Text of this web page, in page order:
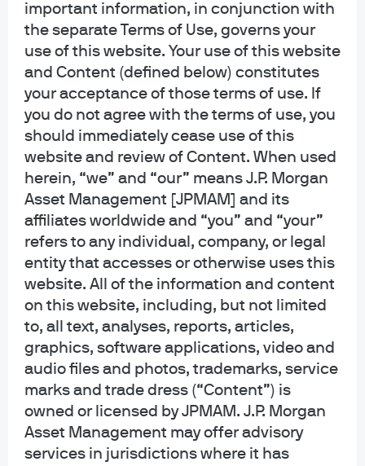
important information, in conjunction with
the separate Terms of Use, governs your
use of this website. Your use of this website
and Content (defined below) constitutes
your acceptance of those terms of use. If
you do not agree with the terms of use, you
should immediately cease use of this
website and review of Content. When used
herein, “we” and “our” means J.P. Morgan
Asset Management [JPMAM] and its
affiliates worldwide and “you” and “your”
refers to any individual, company, or legal
entity that accesses or otherwise uses this
website. All of the information and content
on this website, including, but not limited
to, all text, analyses, reports, articles,
graphics, software applications, video and
audio files and photos, trademarks, service
marks and trade dress (“Content”) is
owned or licensed by JPMAM. J.P. Morgan
Asset Management may offer advisory
services in jurisdictions where it has
solution and gain a consolidated view of balances,
exposures, and counterparty risks. Users of the
how trades might impact their portfolio.. As a result,
corporate decision makers can easily make smarter
investment decisions, all done intuitively via a
holistic view of their holdings.
“By leveraging Clearwater's analytics platform,
institutional investors can view comprehensive, real-time
insights into their portfolios and the broader money market
mutual fund landscape. This collaboration combines J.P.
Morgan's asset management expertise with Clearwater’s